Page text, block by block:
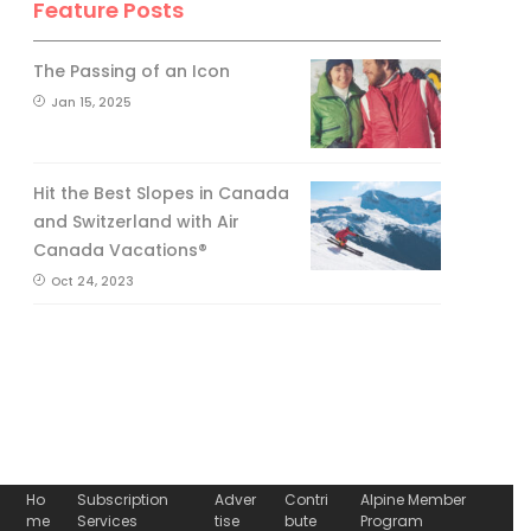
Feature Posts
The Passing of an Icon
Jan 15, 2025
Hit the Best Slopes in Canada
and Switzerland with Air
Canada Vacations®
Oct 24, 2023
Ho
me
Subscription
Services
Adver
tise
Contri
bute
Alpine Member
Program